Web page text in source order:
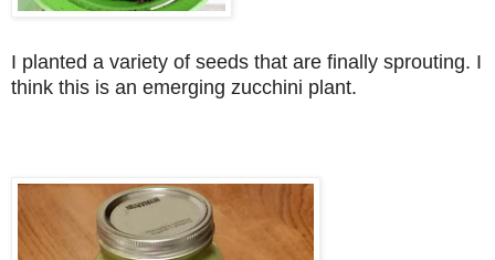
I planted a variety of seeds that are finally sprouting. I
think this is an emerging zucchini plant.